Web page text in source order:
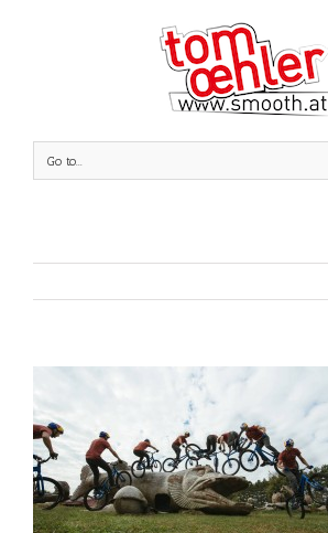
Go to...